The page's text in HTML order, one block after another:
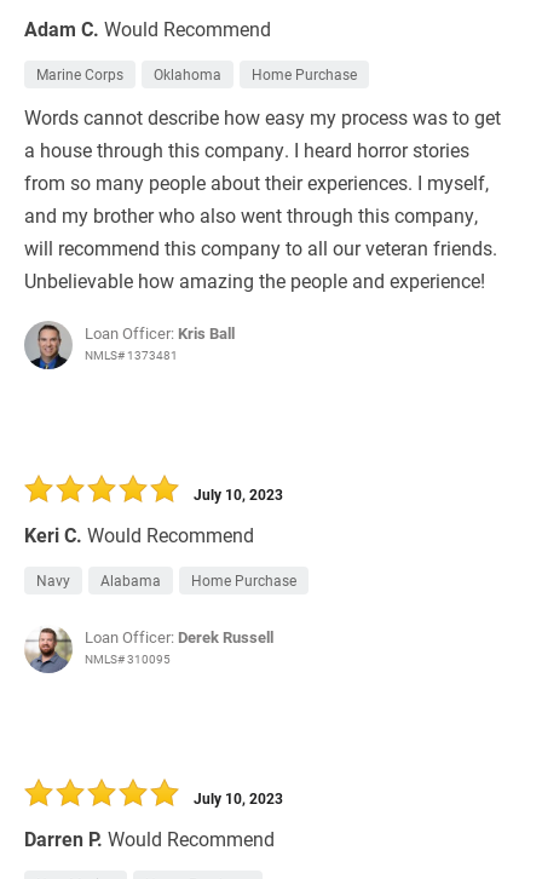
Adam C. Would Recommend
Marine Corps Oklahoma Home Purchase
Words cannot describe how easy my process was to get
a house through this company. I heard horror stories
from so many people about their experiences. I myself,
and my brother who also went through this company,
will recommend this company to all our veteran friends.
Unbelievable how amazing the people and experience!
Loan Officer: Kris Ball
NMLS# 1373481
Keri C. Would Recommend
July 10, 2023
Navy Alabama Home Purchase
Loan Officer: Derek Russell
NMLS# 310095
Darren P. Would Recommend
July 10, 2023